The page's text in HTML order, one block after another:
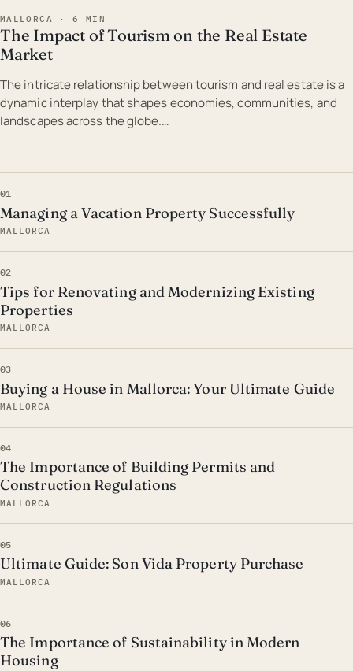
MALLORCA · 6 MIN
The Impact of Tourism on the Real Estate
Market
The intricate relationship between tourism and real estate is a
dynamic interplay that shapes economies, communities, and
landscapes across the globe.…
01
Managing a Vacation Property Successfully
MALLORCA
02
Tips for Renovating and Modernizing Existing
Properties
MALLORCA
03
Buying a House in Mallorca: Your Ultimate Guide
MALLORCA
04
The Importance of Building Permits and
Construction Regulations
MALLORCA
05
Ultimate Guide: Son Vida Property Purchase
MALLORCA
06
The Importance of Sustainability in Modern
Housing